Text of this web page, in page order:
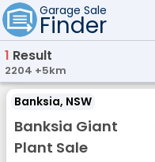
Garage Sale
Finder
1 Result
2204 +5km
Banksia, NSW
Banksia Giant
Plant Sale